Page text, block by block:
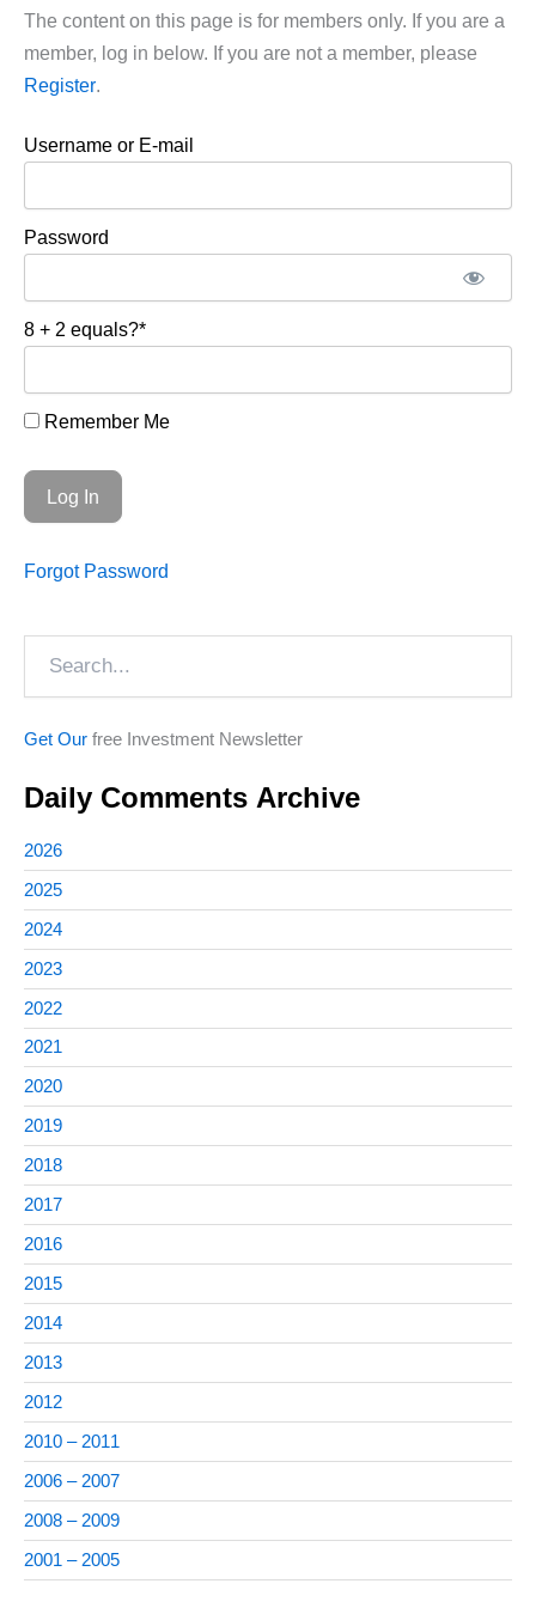
The content on this page is for members only. If you are a
member, log in below. If you are not a member, please
Register.
Username or E-mail
Password
8 + 2 equals?*
Remember Me
Forgot Password
Get Our free Investment Newsletter
Daily Comments Archive
2026
2025
2024
2023
2022
2021
2020
2019
2018
2017
2016
2015
2014
2013
2012
2010 – 2011
2006 – 2007
2008 – 2009
2001 – 2005